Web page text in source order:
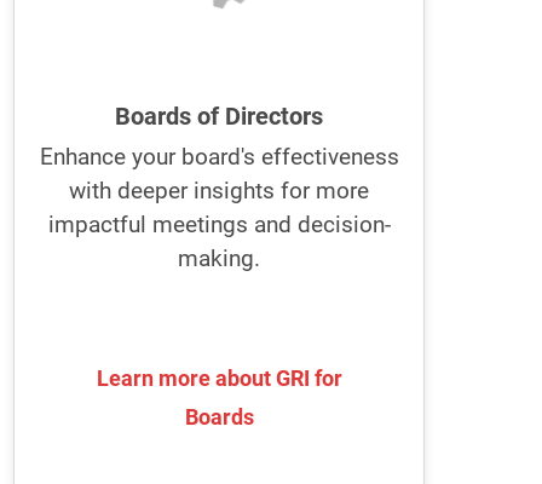
Boards of Directors
Enhance your board's effectiveness
with deeper insights for more
impactful meetings and decision-
making.
Learn more about GRI for
Boards
GRI empowers boards to enhance
collaboration
It fosters a stronger partnership with
the executive team for more effective
Learn more about GRI for
Boards